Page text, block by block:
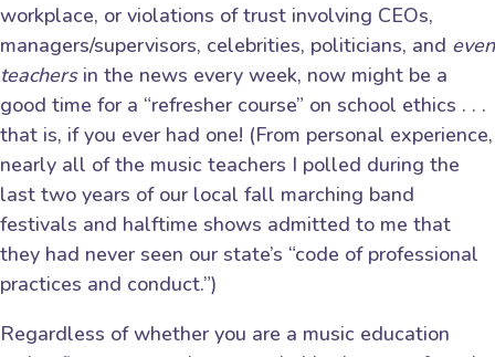
workplace, or violations of trust involving CEOs,
managers/supervisors, celebrities, politicians, and even
teachersin the news every week, now might be a
good time for a “refresher course” on school ethics . . .
that is, if you ever had one! (From personal experience,
nearly all of the music teachers I polled during the
last two years of our local fall marching band
festivals and halftime shows admitted to me that
they had never seen our state’s “code of professional
practices and conduct.”)
Regardless of whether you are a music education